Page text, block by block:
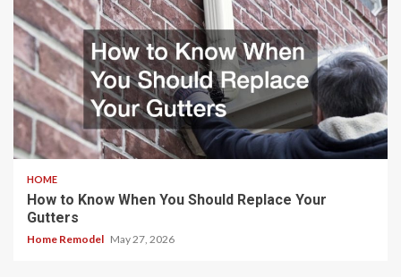
HOME
How to Know When You Should Replace Your
Gutters
Home Remodel May 27, 2026